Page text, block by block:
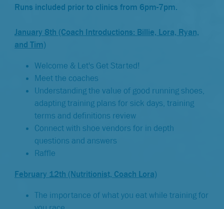
Runs included prior to clinics from 6pm-7pm.
January 8th (Coach Introductions: Billie, Lora, Ryan,
and Tim)
Welcome & Let's Get Started!
Meet the coaches
Understanding the value of good running shoes,
adapting training plans for sick days, training
terms and definitions review
Connect with shoe vendors for in depth
questions and answers
Raffle
February 12th (Nutritionist, Coach Lora)
The importance of what you eat while training for